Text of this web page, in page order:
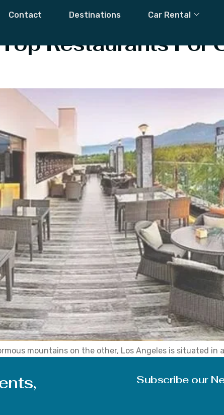
Contact Destinations Car Rental
Restaurants‎ For
mountains on the other, Los Angeles is situated in
Subscribe our